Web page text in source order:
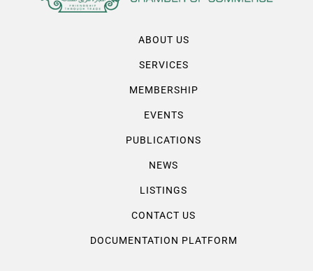
ABOUT US
SERVICES
MEMBERSHIP
EVENTS
PUBLICATIONS
NEWS
LISTINGS
CONTACT US
DOCUMENTATION PLATFORM